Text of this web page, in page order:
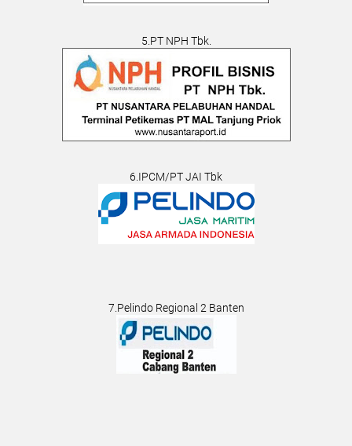
5.PT NPH Tbk.
6.IPCM/PT JAI Tbk
7.Pelindo Regional 2 Banten